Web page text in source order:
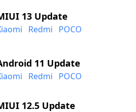
13 Update
Redmi POCO
11 Update
Redmi POCO
12.5 Update